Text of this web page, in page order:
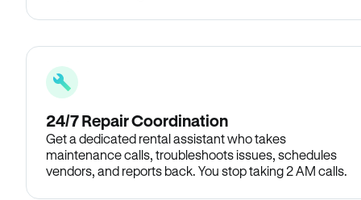
24/7 Repair Coordination
Get a dedicated rental assistant who takes
maintenance calls, troubleshoots issues, schedules
vendors, and reports back. You stop taking 2 AM calls.